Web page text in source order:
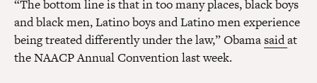
“The bottom line is that in too many places, black boys
and black men, Latino boys and Latino men experience
being treated differently under the law,” Obamasaidat
the NAACP Annual Convention last week.